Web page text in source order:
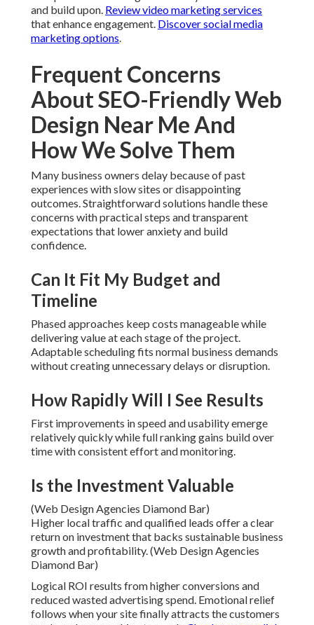
and build upon. Review video marketing services
that enhance engagement. Discover social media
marketing options.
Frequent Concerns
About SEO-Friendly Web
Design Near Me And
How We Solve Them
Many business owners delay because of past
experiences with slow sites or disappointing
outcomes. Straightforward solutions handle these
concerns with practical steps and transparent
expectations that lower anxiety and build
confidence.
Can It Fit My Budget and
Timeline
Phased approaches keep costs manageable while
delivering value at each stage of the project.
Adaptable scheduling fits normal business demands
without creating unnecessary delays or disruption.
How Rapidly Will I See Results
First improvements in speed and usability emerge
relatively quickly while full ranking gains build over
time with consistent effort and monitoring.
Is the Investment Valuable
(Web Design Agencies Diamond Bar)
Higher local traffic and qualified leads offer a clear
return on investment that backs sustainable business
growth and profitability. (Web Design Agencies
Diamond Bar)
Logical ROI results from higher conversions and
reduced wasted advertising spend. Emotional relief
follows when your site finally attracts the customers